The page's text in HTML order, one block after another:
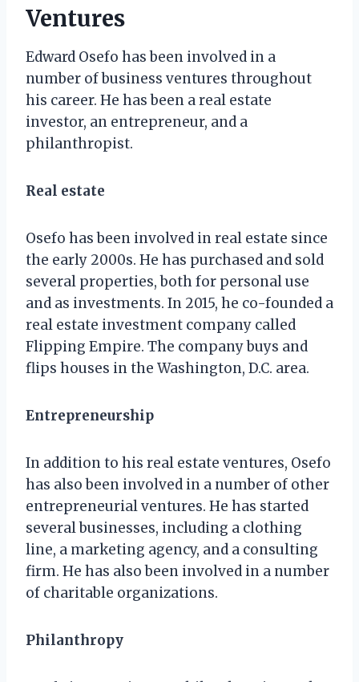
Ventures
Edward Osefo has been involved in a
number of business ventures throughout
his career. He has been a real estate
investor, an entrepreneur, and a
philanthropist.
Real estate
Osefo has been involved in real estate since
the early 2000s. He has purchased and sold
several properties, both for personal use
and as investments. In 2015, he co-founded a
real estate investment company called
Flipping Empire. The company buys and
flips houses in the Washington, D.C. area.
Entrepreneurship
In addition to his real estate ventures, Osefo
has also been involved in a number of other
entrepreneurial ventures. He has started
several businesses, including a clothing
line, a marketing agency, and a consulting
firm. He has also been involved in a number
of charitable organizations.
Philanthropy